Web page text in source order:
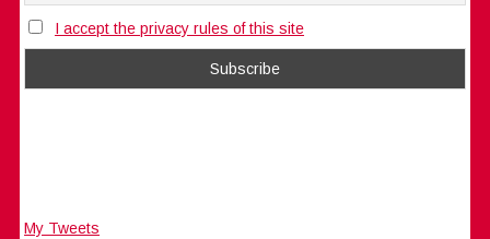
I accept the privacy rules of this site
My Tweets